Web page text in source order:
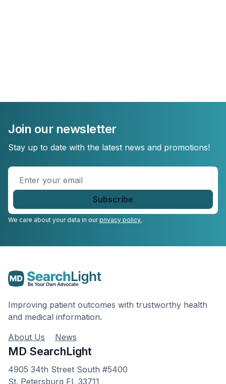
Join our newsletter
Stay up to date with the latest news and promotions!
Enter
your
email
We care about your data in ourprivacy policy.
Improving patient outcomes with trustworthy health
and medical information.
About Us
News
MD SearchLight
4905 34th Street South #5400
St. Petersburg FL 33711